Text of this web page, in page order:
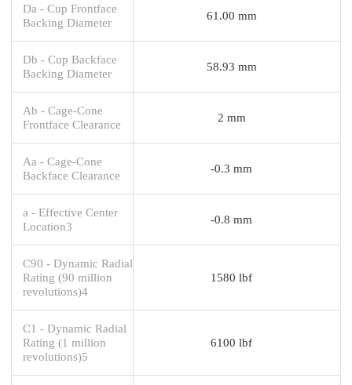
Da - Cup Frontface
Backing Diameter
61.00 mm
Db - Cup Backface
Backing Diameter
58.93 mm
Ab - Cage-Cone
Frontface Clearance
2 mm
Aa - Cage-Cone
Backface Clearance
-0.3 mm
a - Effective Center
Location3
-0.8 mm
C90 - Dynamic Radial
Rating (90 million
revolutions)4
1580 lbf
C1 - Dynamic Radial
Rating (1 million
revolutions)5
6100 lbf